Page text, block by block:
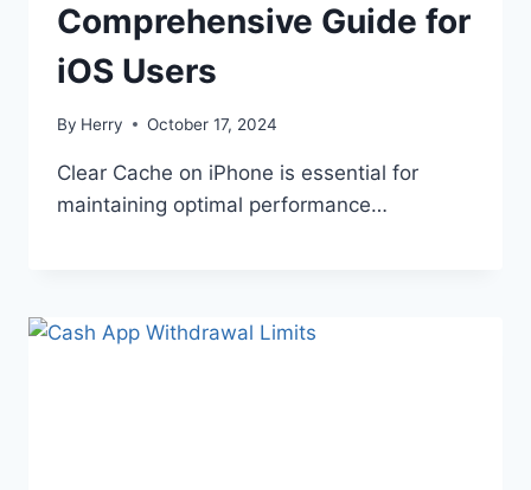
Comprehensive Guide for
iOS Users
By Herry October 17, 2024
Clear Cache on iPhone is essential for
maintaining optimal performance…